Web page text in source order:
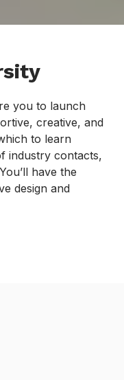
you to launch
creative, and
to learn
industry contacts,
have the
design and